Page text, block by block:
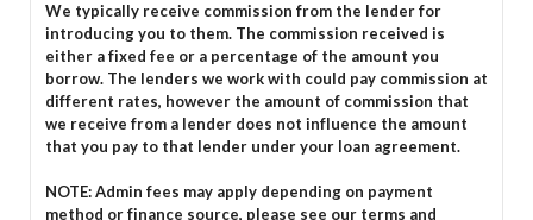
We typically receive commission from the lender for
introducing you to them. The commission received is
either a fixed fee or a percentage of the amount you
borrow. The lenders we work with could pay commission at
different rates, however the amount of commission that
we receive from a lender does not influence the amount
that you pay to that lender under your loan agreement.
NOTE: Admin fees may apply depending on payment
method or finance source, please see our terms and